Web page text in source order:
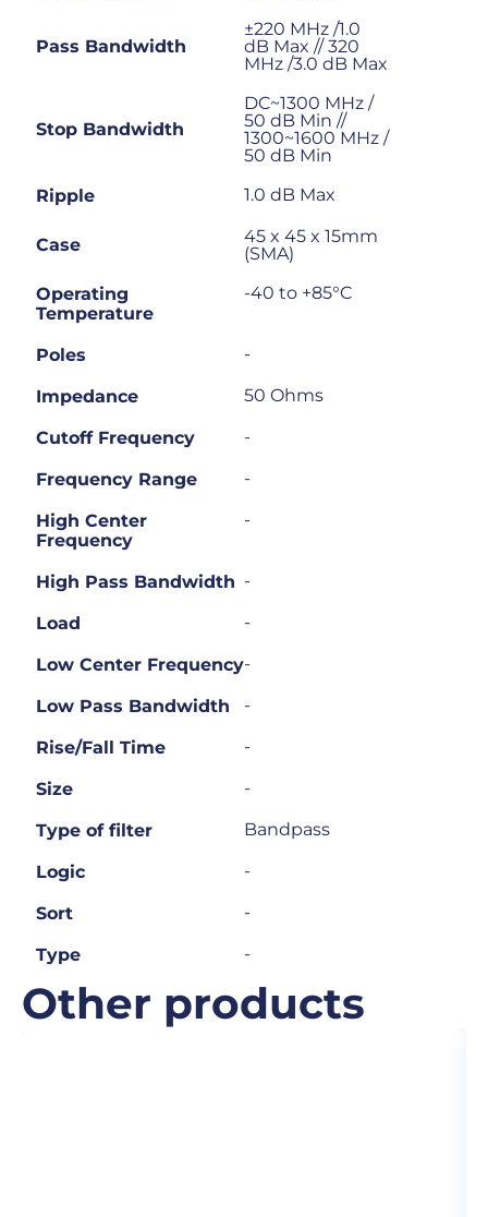
Pass Bandwidth
±220 MHz /1.0
dB Max // 320
MHz /3.0 dB Max
Stop Bandwidth
DC~1300 MHz /
50 dB Min //
1300~1600 MHz /
50 dB Min
Ripple
1.0 dB Max
Case
45 x 45 x 15mm
(SMA)
Operating
Temperature
-40 to +85°C
Poles -
Impedance 50 Ohms
Cutoff Frequency -
Frequency Range -
High Center
Frequency
-
High Pass Bandwidth -
Load -
Low Center Frequency-
Low Pass Bandwidth -
Rise/Fall Time -
Size -
Type of filter Bandpass
Logic -
Sort -
Type -
Other products